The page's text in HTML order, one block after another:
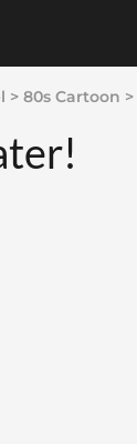
> 80s Cartoon >